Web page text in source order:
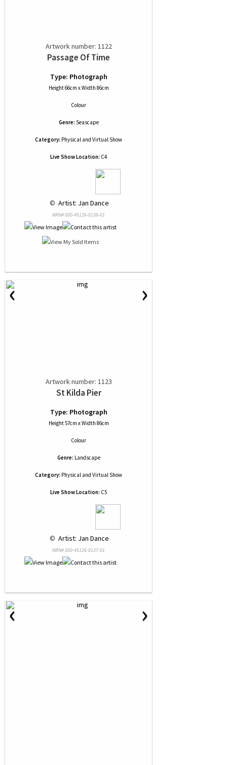
Artwork number: 1122
Passage Of Time
Type: Photograph
Height 66cm x Width 86cm
Colour
Genre: Seascape
Category: Physical and Virtual Show
Live Show Location: C4
© Artist: Jan Dance
NRN# 000-45126-0136-01
‹ ›
Artwork number: 1123
St Kilda Pier
Type: Photograph
Height 57cm x Width 86cm
Colour
Genre: Landscape
Category: Physical and Virtual Show
Live Show Location: C5
© Artist: Jan Dance
NRN# 000-45126-0137-01
‹ ›